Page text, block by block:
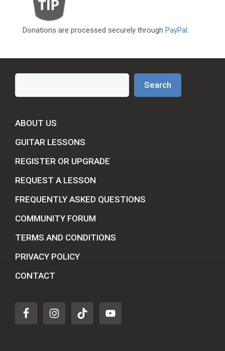
Donations are processed securely through PayPal.
Search
Search
ABOUT US
GUITAR LESSONS
REGISTER OR UPGRADE
REQUEST A LESSON
FREQUENTLY ASKED QUESTIONS
COMMUNITY FORUM
TERMS AND CONDITIONS
PRIVACY POLICY
CONTACT